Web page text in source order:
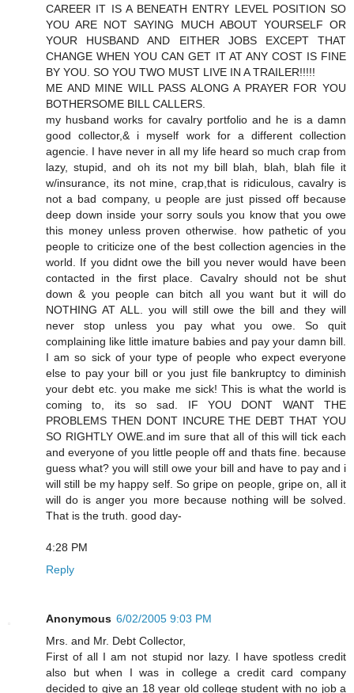
CAREER IT IS A BENEATH ENTRY LEVEL POSITION SO
YOU ARE NOT SAYING MUCH ABOUT YOURSELF OR
YOUR HUSBAND AND EITHER JOBS EXCEPT THAT
CHANGE WHEN YOU CAN GET IT AT ANY COST IS FINE
BY YOU. SO YOU TWO MUST LIVE IN A TRAILER!!!!!
ME AND MINE WILL PASS ALONG A PRAYER FOR YOU
BOTHERSOME BILL CALLERS.
my husband works for cavalry portfolio and he is a damn
good collector,& i myself work for a different collection
agencie. I have never in all my life heard so much crap from
lazy, stupid, and oh its not my bill blah, blah, blah file it
w/insurance, its not mine, crap,that is ridiculous, cavalry is
not a bad company, u people are just pissed off because
deep down inside your sorry souls you know that you owe
this money unless proven otherwise. how pathetic of you
people to criticize one of the best collection agencies in the
world. If you didnt owe the bill you never would have been
contacted in the first place. Cavalry should not be shut
down & you people can bitch all you want but it will do
NOTHING AT ALL. you will still owe the bill and they will
never stop unless you pay what you owe. So quit
complaining like little imature babies and pay your damn bill.
I am so sick of your type of people who expect everyone
else to pay your bill or you just file bankruptcy to diminish
your debt etc. you make me sick! This is what the world is
coming to, its so sad. IF YOU DONT WANT THE
PROBLEMS THEN DONT INCURE THE DEBT THAT YOU
SO RIGHTLY OWE.and im sure that all of this will tick each
and everyone of you little people off and thats fine. because
guess what? you will still owe your bill and have to pay and i
will still be my happy self. So gripe on people, gripe on, all it
will do is anger you more because nothing will be solved.
That is the truth. good day-
4:28 PM
Reply
Anonymous 6/02/2005 9:03 PM
Mrs. and Mr. Debt Collector,
First of all I am not stupid nor lazy. I have spotless credit
also but when I was in college a credit card company
decided to give an 18 year old college student with no job a